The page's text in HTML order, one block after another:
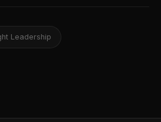
Leadership